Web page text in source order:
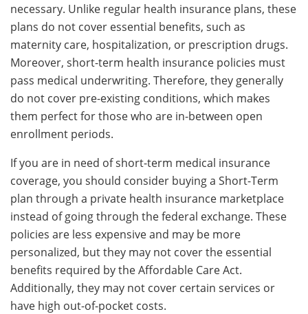
necessary. Unlike regular health insurance plans, these
plans do not cover essential benefits, such as
maternity care, hospitalization, or prescription drugs.
Moreover, short-term health insurance policies must
pass medical underwriting. Therefore, they generally
do not cover pre-existing conditions, which makes
them perfect for those who are in-between open
enrollment periods.
If you are in need of short-term medical insurance
coverage, you should consider buying a Short-Term
plan through a private health insurance marketplace
instead of going through the federal exchange. These
policies are less expensive and may be more
personalized, but they may not cover the essential
benefits required by the Affordable Care Act.
Additionally, they may not cover certain services or
have high out-of-pocket costs.